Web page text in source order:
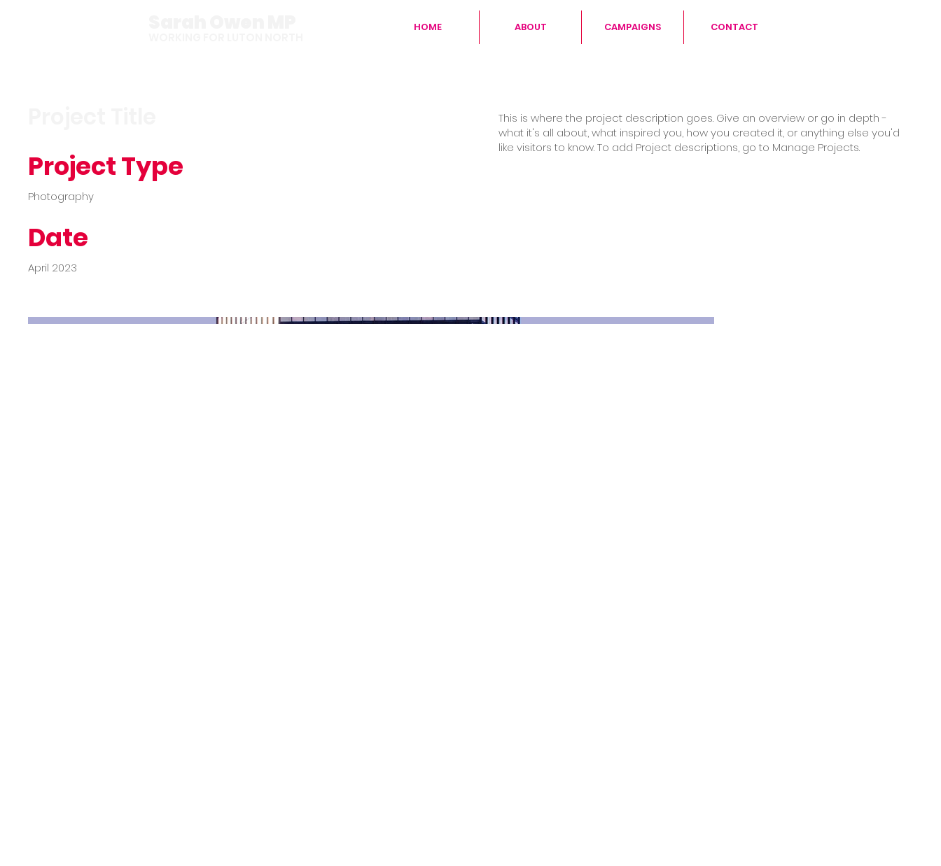
HOME ABOUT CAMPAIGNS CONTACT
Project Type
Photography
Date
April 2023
This is where the project description goes. Give an overview or go in depth -
what it's all about, what inspired you, how you created it, or anything else you'd
like visitors to know. To add Project descriptions, go to Manage Projects.